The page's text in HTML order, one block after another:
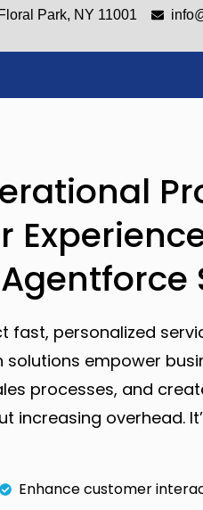
Park, NY 11001
fast, personalized
solutions empower
processes, and
increasing overhead.
Enhance customer